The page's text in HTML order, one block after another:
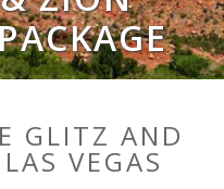
GLITZ AND
VEGAS